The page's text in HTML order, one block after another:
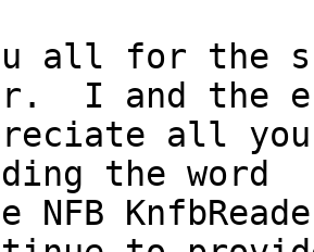
all for the
I and the
all
the word
NFB